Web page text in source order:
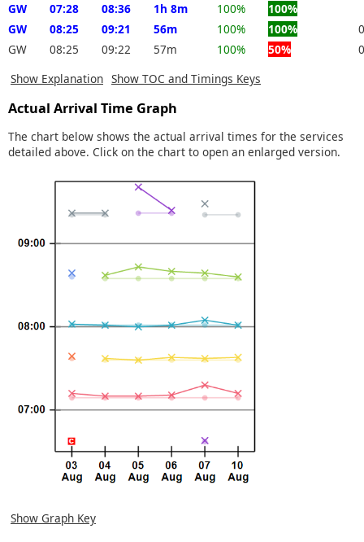
GW
07:28 08:36 1h 8m 100%
100%
GW
08:25 09:21 56m 100% 100%
GW
08:25 09:22 57m 100% 50%
Show Explanation Show TOC and Timings Keys
Actual Arrival Time Graph
The chart below shows the actual arrival times for the services
detailed above. Click on the chart to open an enlarged version.
Show Graph Key